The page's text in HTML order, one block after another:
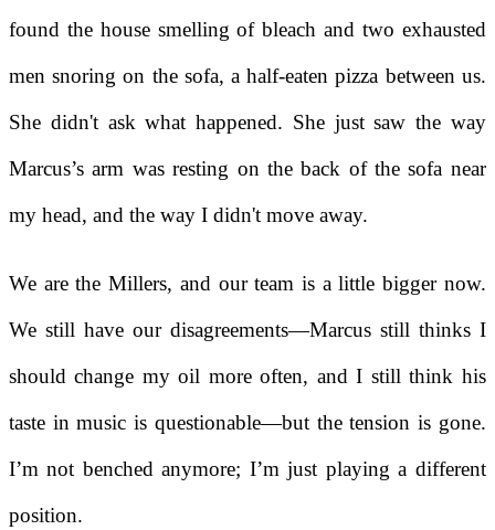
found the house smelling of bleach and two exhausted
men snoring on the sofa, a half-eaten pizza between us.
She didn't ask what happened. She just saw the way
Marcus’s arm was resting on the back of the sofa near
my head, and the way I didn't move away.
We are the Millers, and our team is a little bigger now.
We still have our disagreements—Marcus still thinks I
should change my oil more often, and I still think his
taste in music is questionable—but the tension is gone.
I’m not benched anymore; I’m just playing a different
position.